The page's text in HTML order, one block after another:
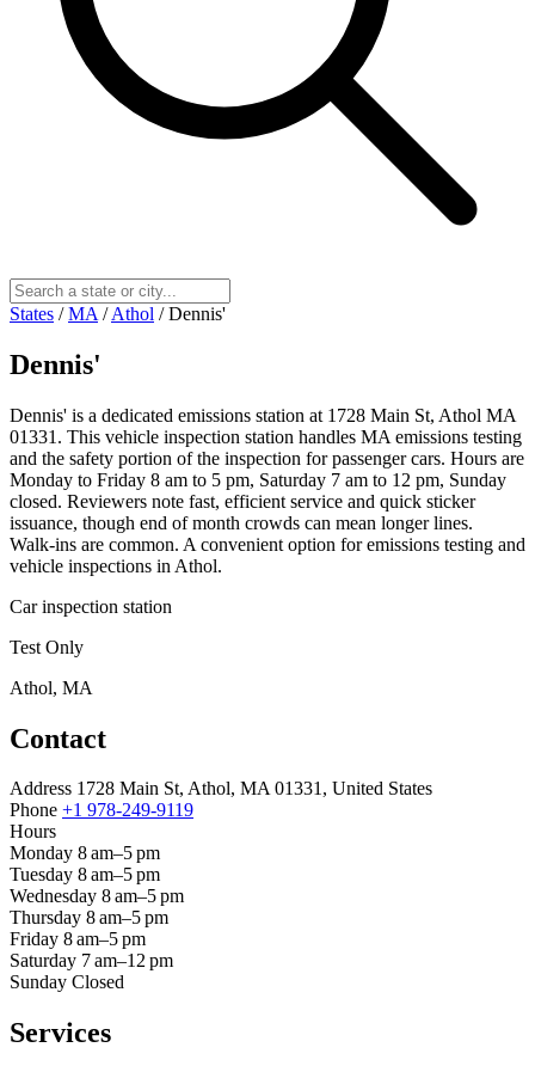
States / MA / Athol / Dennis'
Dennis'
Dennis' is a dedicated emissions station at 1728 Main St, Athol MA
01331. This vehicle inspection station handles MA emissions testing
and the safety portion of the inspection for passenger cars. Hours are
Monday to Friday 8 am to 5 pm, Saturday 7 am to 12 pm, Sunday
closed. Reviewers note fast, efficient service and quick sticker
issuance, though end of month crowds can mean longer lines.
Walk‑ins are common. A convenient option for emissions testing and
vehicle inspections in Athol.
Car inspection station
Test Only
Athol, MA
Contact
Address 1728 Main St, Athol, MA 01331, United States
Phone +1 978-249-9119
Hours
Monday 8 am–5 pm
Tuesday 8 am–5 pm
Wednesday 8 am–5 pm
Thursday 8 am–5 pm
Friday 8 am–5 pm
Saturday 7 am–12 pm
Sunday Closed
Services